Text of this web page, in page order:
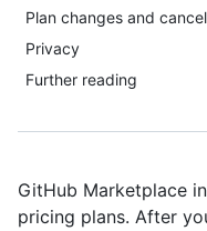
Plan changes and
Privacy
Further reading
GitHub Marketplace
pricing plans. After